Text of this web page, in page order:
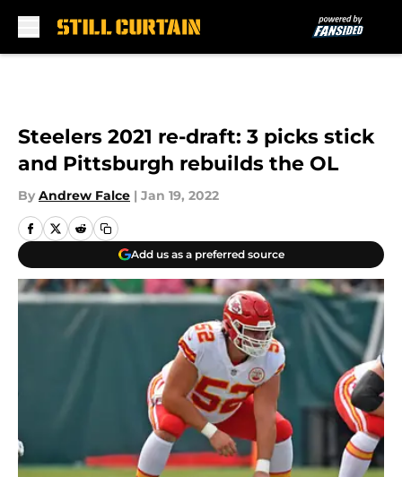
Steelers 2021 re-draft: 3 picks stick
and Pittsburgh rebuilds the OL
By Andrew Falce | Jan 19, 2022
Add us as a preferred source